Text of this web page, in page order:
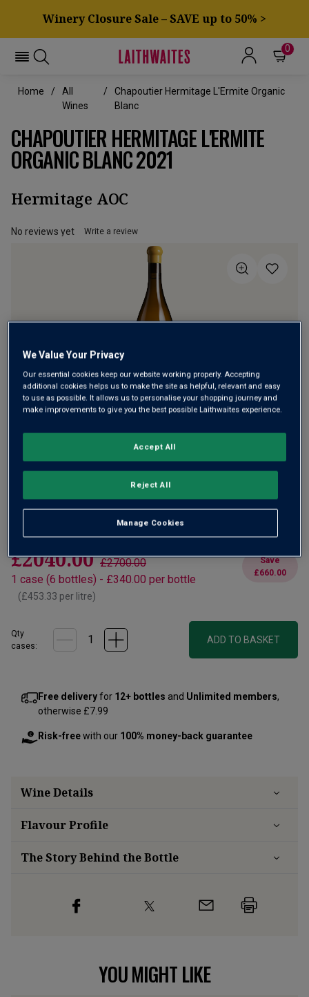
Winery Closure Sale – SAVE up to 50% >
0
Home
All
Wines
Chapoutier Hermitage L'Ermite Organic
Blanc
CHAPOUTIER HERMITAGE L'ERMITE
ORGANIC BLANC 2021
Hermitage AOC
No reviews yet Write a review
Only11left
A refined and expressive Marsanne from Hermitage
£450.00
£110.00
ADD TO BASKET
£2040.00 £2700.00
1 case (6 bottles) - £340.00 per bottle
(£453.33 per litre)
Save
£660.00
Qty
cases:
ADD TO BASKET
Free deliveryfor 12+ bottles and Unlimited members,
otherwise £7.99
Risk-freewith our 100% money-back guarantee
Wine Details
FlavourProfile
The Story Behind the Bottle
YOU MIGHT LIKE
We Value Your Privacy
Our essential cookies keep our website working properly. Accepting
additional cookies helps us to make the site as helpful, relevant and easy
to use as possible. It allows us to personalise your shopping journey and
make improvements to give you the best possible Laithwaites experience.
Manage Cookies
Reject All
Accept All